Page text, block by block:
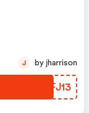
FNFJ13
J by jharrison